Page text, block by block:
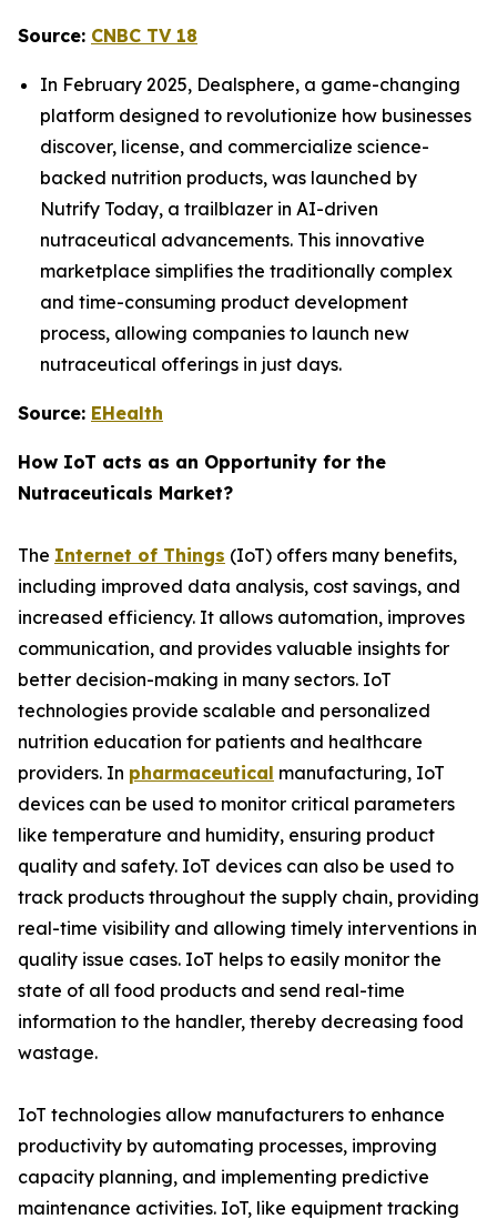
Source: CNBC TV 18
In February 2025, Dealsphere, a game-changing
platform designed to revolutionize how businesses
discover, license, and commercialize science-
backed nutrition products, was launched by
Nutrify Today, a trailblazer in AI-driven
nutraceutical advancements. This innovative
marketplace simplifies the traditionally complex
and time-consuming product development
process, allowing companies to launch new
nutraceutical offerings in just days.
Source: EHealth
How IoT acts as an Opportunity for the
Nutraceuticals Market?
The Internet of Things (IoT) offers many benefits,
including improved data analysis, cost savings, and
increased efficiency. It allows automation, improves
communication, and provides valuable insights for
better decision-making in many sectors. IoT
technologies provide scalable and personalized
nutrition education for patients and healthcare
providers. In pharmaceutical manufacturing, IoT
devices can be used to monitor critical parameters
like temperature and humidity, ensuring product
quality and safety. IoT devices can also be used to
track products throughout the supply chain, providing
real-time visibility and allowing timely interventions in
quality issue cases. IoT helps to easily monitor the
state of all food products and send real-time
information to the handler, thereby decreasing food
wastage.
IoT technologies allow manufacturers to enhance
productivity by automating processes, improving
capacity planning, and implementing predictive
maintenance activities. IoT, like equipment tracking